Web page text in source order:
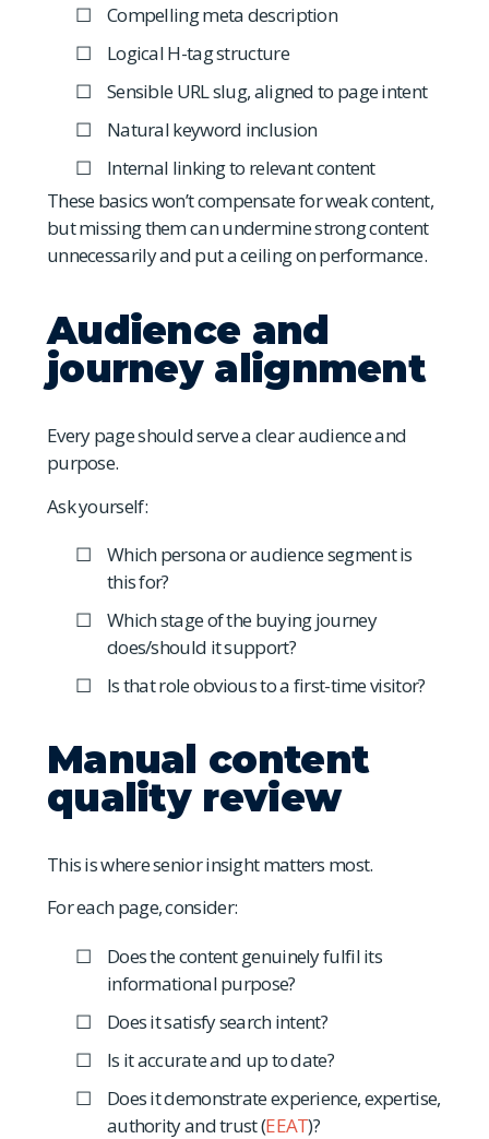
Compelling meta description
Logical H-tag structure
Sensible URL slug, aligned to page intent
Natural keyword inclusion
Internal linking to relevant content
These basics won’t compensate for weak content,
but missing them can undermine strong content
unnecessarily and put a ceiling on performance.
Audience and
journey alignment
Every page should serve a clear audience and
purpose.
Ask yourself:
Which persona or audience segment is
this for?
Which stage of the buying journey
does/should it support?
Is that role obvious to a first-time visitor?
Manual content
quality review
This is where senior insight matters most.
For each page, consider:
Does the content genuinely fulfil its
informational purpose?
Does it satisfy search intent?
Is it accurate and up to date?
Does it demonstrate experience, expertise,
authority and trust (EEAT)?